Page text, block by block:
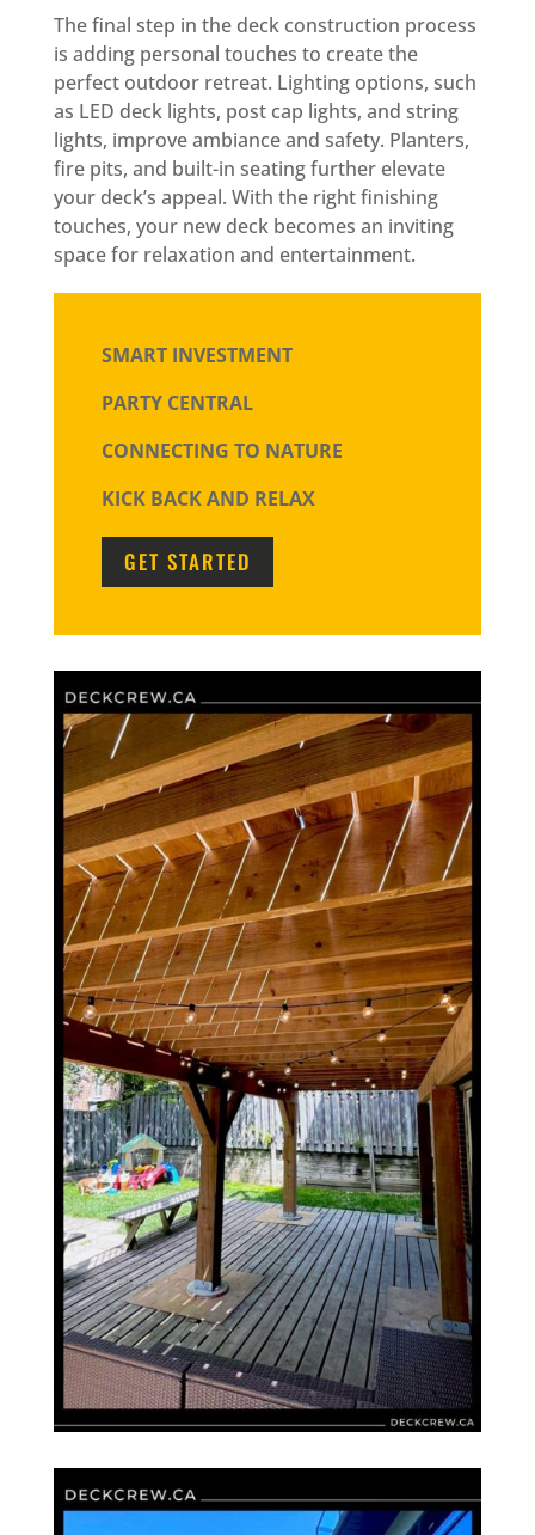
The final step in the deck construction process
is adding personal touches to create the
perfect outdoor retreat. Lighting options, such
as LED deck lights, post cap lights, and string
lights, improve ambiance and safety. Planters,
fire pits, and built-in seating further elevate
your deck’s appeal. With the right finishing
touches, your new deck becomes an inviting
space for relaxation and entertainment.
SMART INVESTMENT
PARTY CENTRAL
CONNECTING TO NATURE
KICK BACK AND RELAX
GET STARTED